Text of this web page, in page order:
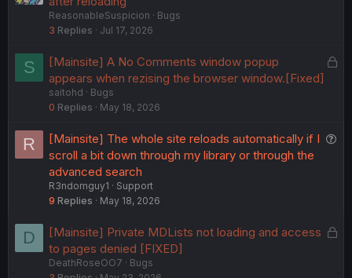
d
ReasonableSuspicion
Bugs
3 Replies Jul 17, 2026
S
L
[Mainsite] A No Comments window popup
appears when rezising the browser window.[Fixed]
saitohd
Bugs
0 Replies May 18, 2026
R
o
[Mainsite] The whole site reloads automatically if I
scroll a bit down through my library or through the
advanced search
R3ndomguy1
Support
9 Replies May 18, 2026
D
L
[Mainsite] Private MDLists not loading and access
to pages denied [FIXED]
DeathRoseOO7
Bugs